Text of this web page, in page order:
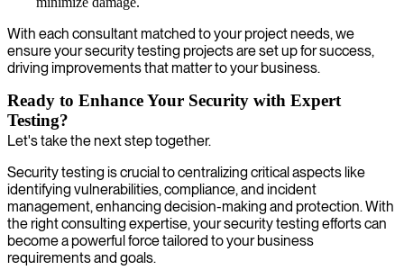
With each consultant matched to your project needs, we
ensure your security testing projects are set up for success,
driving improvements that matter to your business.
Ready to Enhance Your Security with Expert
Testing?
Let's take the next step together.
Security testing is crucial to centralizing critical aspects like
identifying vulnerabilities, compliance, and incident
management, enhancing decision-making and protection. With
the right consulting expertise, your security testing efforts can
become a powerful force tailored to your business
requirements and goals.